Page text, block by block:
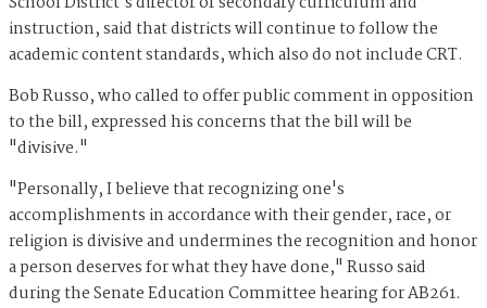
instruction, said that districts will continue to follow the
academic content standards, which also do not include CRT.
Bob Russo, who called to offer public comment in opposition
to the bill, expressed his concerns that the bill will be
"divisive."
"Personally, I believe that recognizing one's
accomplishments in accordance with their gender, race, or
religion is divisive and undermines the recognition and honor
a person deserves for what they have done," Russo said
during the Senate Education Committee hearing for AB261.